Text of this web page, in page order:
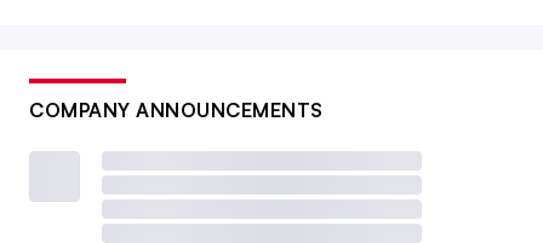
COMPANY ANNOUNCEMENTS